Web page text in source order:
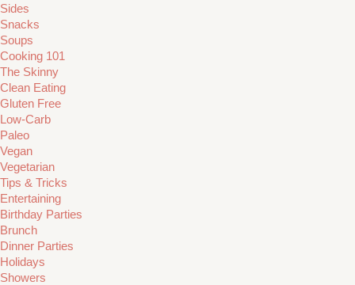
Sides
Snacks
Soups
Cooking 101
The Skinny
Clean Eating
Gluten Free
Low-Carb
Paleo
Vegan
Vegetarian
Tips & Tricks
Entertaining
Birthday Parties
Brunch
Dinner Parties
Holidays
Showers